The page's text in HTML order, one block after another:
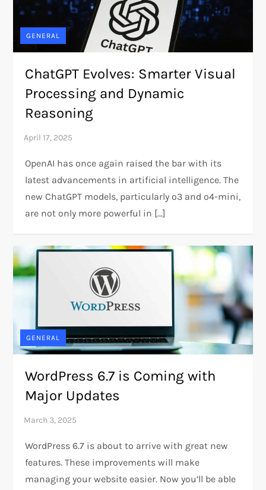
GENERAL
ChatGPT Evolves: Smarter Visual
Processing and Dynamic
Reasoning
OpenAI has once again raised the bar with its
latest advancements in artificial intelligence. The
new ChatGPT models, particularly o3 and o4-mini,
are not only more powerful in […]
GENERAL
WordPress 6.7 is Coming with
Major Updates
WordPress 6.7 is about to arrive with great new
features. These improvements will make
managing your website easier. Now you’ll be able